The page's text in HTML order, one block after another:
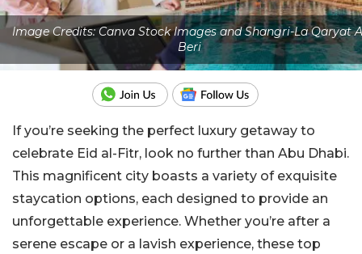
Image Credits: Canva Stock Images and Shangri-La Qaryat
Beri
If you’re seeking the perfect luxury getaway to
celebrate Eid al-Fitr, look no further than Abu Dhabi.
This magnificent city boasts a variety of exquisite
staycation options, each designed to provide an
unforgettable experience. Whether you’re after a
serene escape or a lavish experience, these top